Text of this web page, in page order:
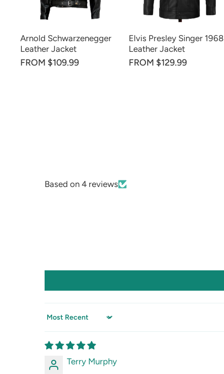
Arnold Schwarzenegger
Leather Jacket
FROM $109.99
Elvis Presley Singer 1968
Leather Jacket
FROM $129.99
Based on 4 reviews
Sort by
Terry Murphy